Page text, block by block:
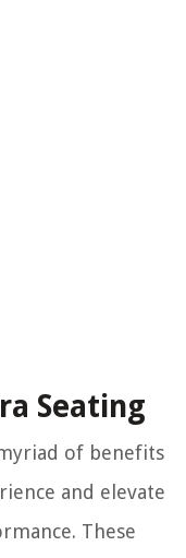
Seating
of benefits
and elevate
These